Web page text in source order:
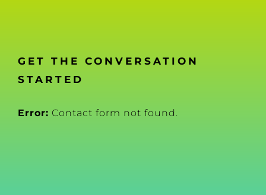
GET THE CONVERSATION
STARTED
Error: Contact form not found.